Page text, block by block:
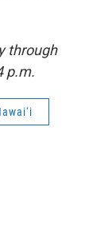
through
p.m.